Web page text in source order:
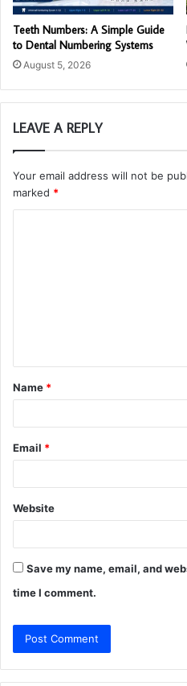
Teeth Numbers: A Simple Guide
to Dental Numbering Systems
August 5, 2026
LEAVE A REPLY
Your email address will not be
marked *
t
*
Name *
Email *
Website
Save my name, email, and
time I comment.